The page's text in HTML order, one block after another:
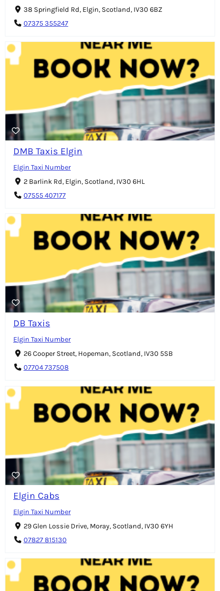
38 Springfield Rd, Elgin, Scotland, IV30 6BZ
07375 355247
DMB Taxis Elgin
Elgin Taxi Number
2 Barlink Rd, Elgin, Scotland, IV30 6HL
07555 407177
DB Taxis
Elgin Taxi Number
26 Cooper Street, Hopeman, Scotland, IV30 5SB
07704 737508
Elgin Cabs
Elgin Taxi Number
29 Glen Lossie Drive, Moray, Scotland, IV30 6YH
07827 815130